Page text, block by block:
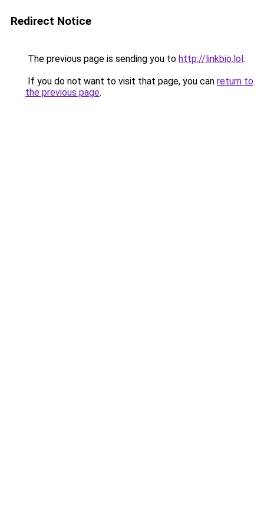
Redirect Notice
The previous page is sending you to http://linkbio.lol.
If you do not want to visit that page, you can return to
the previous page.